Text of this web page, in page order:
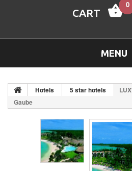
CART
0
MENU
Hotels 5 star hotels
Gaube